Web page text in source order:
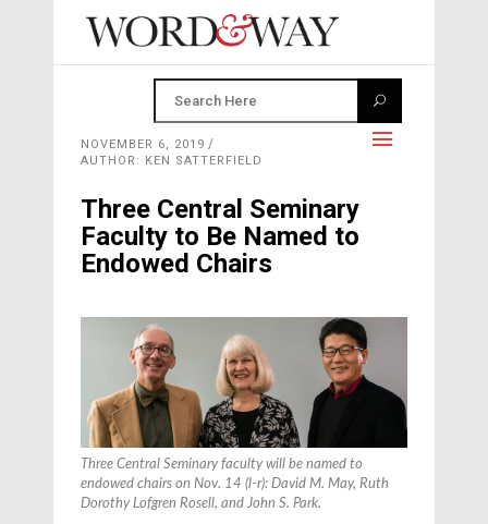
NOVEMBER 6, 2019
AUTHOR: KEN SATTERFIELD
Three Central Seminary
Faculty to Be Named to
Endowed Chairs
Three Central Seminary faculty will be named to
endowed chairs on Nov. 14 (l-r): David M. May, Ruth
Dorothy Lofgren Rosell, and John S. Park.